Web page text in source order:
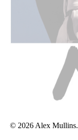
© 2026 Alex Mullins.